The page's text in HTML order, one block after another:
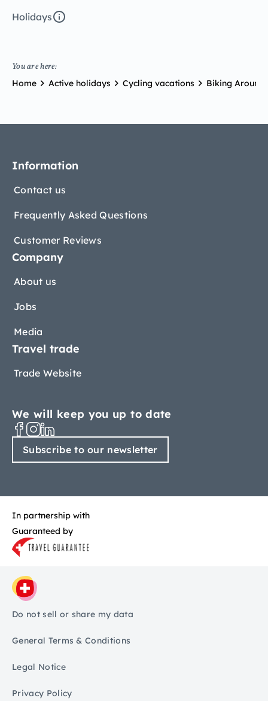
Holidays
You are here:
Home Active holidays Cycling vacations Biking Around
Information
Contact us
Frequently Asked Questions
Customer Reviews
Company
About us
Jobs
Media
Travel trade
Trade Website
We will keep you up to date
Subscribe to our newsletter
In partnership with
Guaranteed by
Do not sell or share my data
General Terms & Conditions
Legal Notice
Privacy Policy